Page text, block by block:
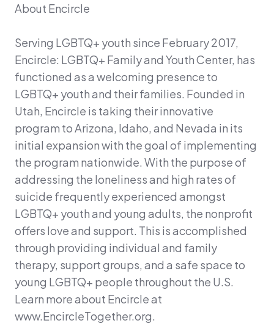
About Encircle
Serving LGBTQ+ youth since February 2017,
Encircle: LGBTQ+ Family and Youth Center, has
functioned as a welcoming presence to
LGBTQ+ youth and their families. Founded in
Utah, Encircle is taking their innovative
program to Arizona, Idaho, and Nevada in its
initial expansion with the goal of implementing
the program nationwide. With the purpose of
addressing the loneliness and high rates of
suicide frequently experienced amongst
LGBTQ+ youth and young adults, the nonprofit
offers love and support. This is accomplished
through providing individual and family
therapy, support groups, and a safe space to
young LGBTQ+ people throughout the U.S.
Learn more about Encircle at
www.EncircleTogether.org.